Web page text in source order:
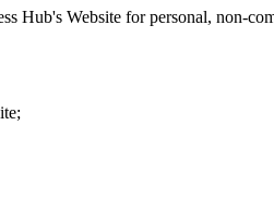
Hub's Website for personal, non-